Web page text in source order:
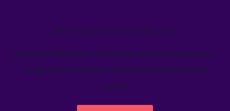
We’ve helped teams just like yours
Learn how Welcome's marketing calendar gives teams a
single source-of-truth to visualize global marketing
activity.